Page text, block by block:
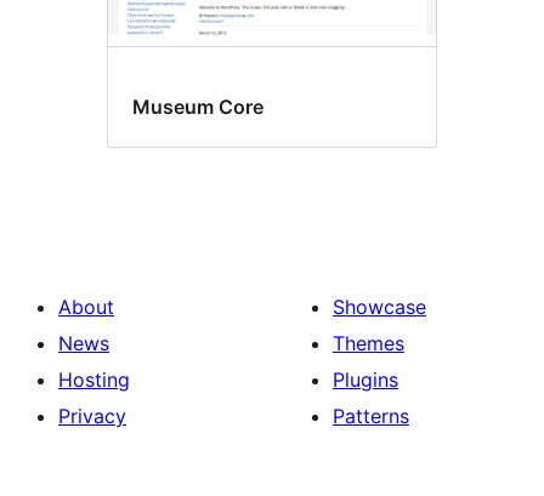
Museum Core
About
News
Hosting
Privacy
Showcase
Themes
Plugins
Patterns